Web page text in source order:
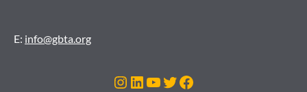
E: info@gbta.org
Instagram
LinkedIn
YouTube
Twitter
Facebook